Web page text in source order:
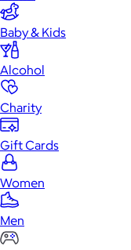
Baby & Kids
Alcohol
Charity
Gift Cards
Women
Men